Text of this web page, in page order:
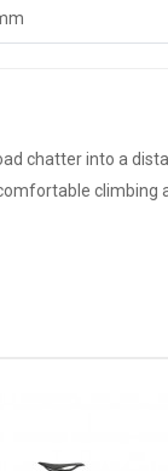
chatter into a